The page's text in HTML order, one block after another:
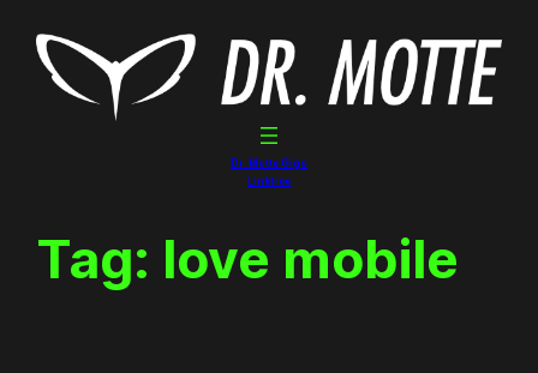
content
Dr. Motte Gigs
Linktree
Tag: love mobile